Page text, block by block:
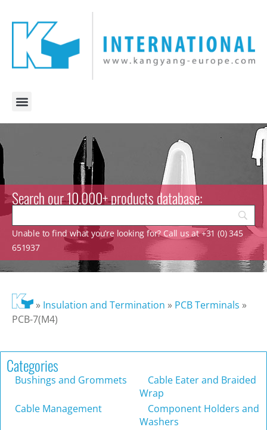
Search our 10.000+ products database:
Unable to find what you’re looking for? Call us at +31 (0) 345
651937
» Insulation and Termination » PCB Terminals »
PCB-7(M4)
Categories
Bushings and Grommets
Cable Eater and Braided
Wrap
Cable Management
Component Holders and
Washers